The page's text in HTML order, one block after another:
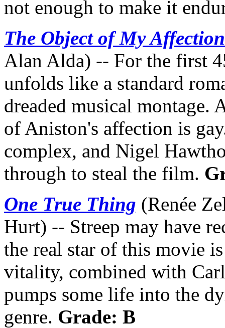
not enough to make it
The Object of My Affection
Alan Alda) -- For the first
unfolds like a standard
dreaded musical montage.
of Aniston's affection is
complex, and Nigel
through to steal the film.
One True Thing (Renée
Hurt) -- Streep may have
the real star of this movie
vitality, combined with
pumps some life into the
genre. Grade: B